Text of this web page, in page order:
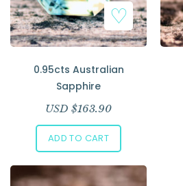
0.95cts Australian
Sapphire
USD $163.90
ADD TO CART